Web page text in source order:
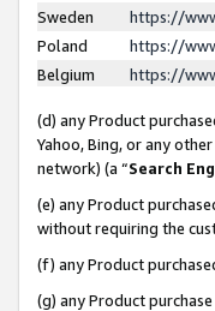
Sweden
https://
Poland
https://
Belgium
https://
(d) any Product
Yahoo, Bing, or any
network) (a “Search
(e) any Product
without requiring the
(f) any Product
(g) any Product